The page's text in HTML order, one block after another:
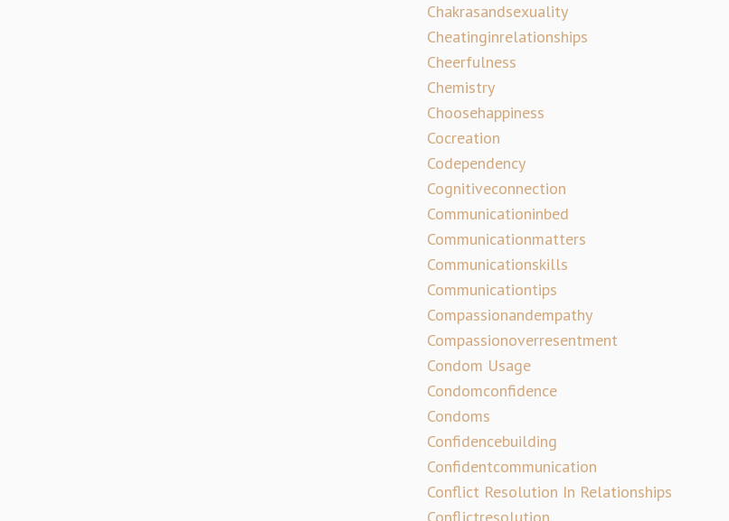
Chakrasandsexuality
Cheatinginrelationships
Cheerfulness
Chemistry
Choosehappiness
Cocreation
Codependency
Cognitiveconnection
Communicationinbed
Communicationmatters
Communicationskills
Communicationtips
Compassionandempathy
Compassionoverresentment
Condom Usage
Condomconfidence
Condoms
Confidencebuilding
Confidentcommunication
Conflict Resolution In Relationships